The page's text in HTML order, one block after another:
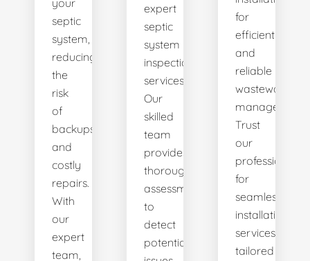
your
septic
system,
reducing
the
risk
of
backups
and
costly
repairs.
With
our
expert
team,
expert
septic
system
inspection
services.
Our
skilled
team
provides
thorough
assessments
to
detect
potential
for
efficient
and
reliable
wastewater
management.
Trust
our
professionals
for
seamless
installation
services
tailored